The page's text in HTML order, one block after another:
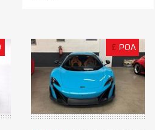
£ POA